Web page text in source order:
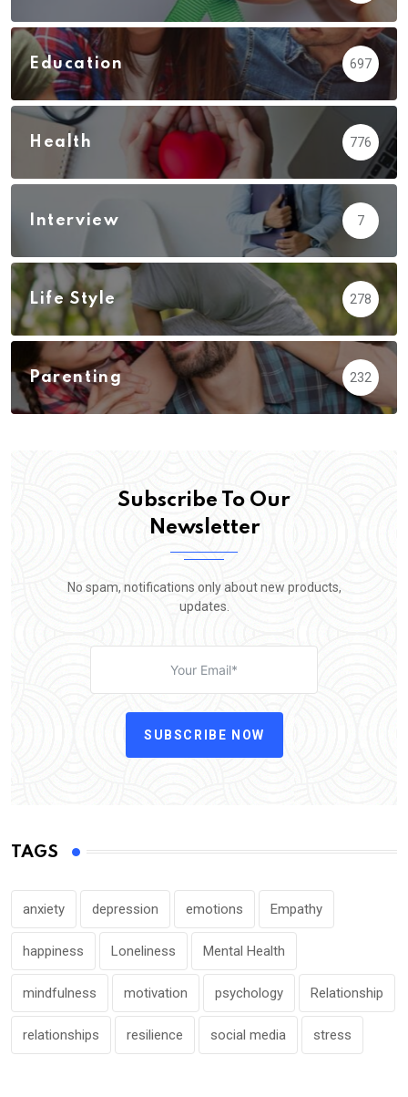
Education 697
Health 776
Interview 7
Life Style 278
Parenting 232
Subscribe To Our
Newsletter
No spam, notifications only about new products,
updates.
SUBSCRIBE NOW
TAGS
anxiety depression emotions Empathy
happiness Loneliness Mental Health
mindfulness motivation psychology Relationship
relationships resilience social media stress